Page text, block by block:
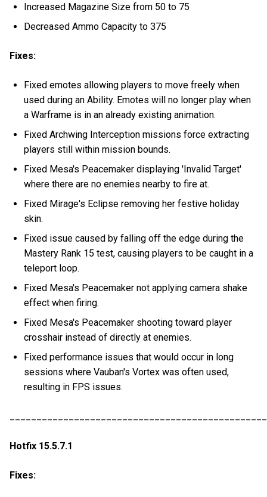
Increased Magazine Size from 50 to 75
Decreased Ammo Capacity to 375
Fixes:
Fixed emotes allowing players to move freely when
used during an Ability. Emotes will no longer play when
a Warframe is in an already existing animation.
Fixed Archwing Interception missions force extracting
players still within mission bounds.
Fixed Mesa's Peacemaker displaying 'Invalid Target'
where there are no enemies nearby to fire at.
Fixed Mirage's Eclipse removing her festive holiday
skin.
Fixed issue caused by falling off the edge during the
Mastery Rank 15 test, causing players to be caught in a
teleport loop.
Fixed Mesa's Peacemaker not applying camera shake
effect when firing.
Fixed Mesa's Peacemaker shooting toward player
crosshair instead of directly at enemies.
Fixed performance issues that would occur in long
sessions where Vauban's Vortex was often used,
resulting in FPS issues.
Hotfix 15.5.7.1
Fixes: